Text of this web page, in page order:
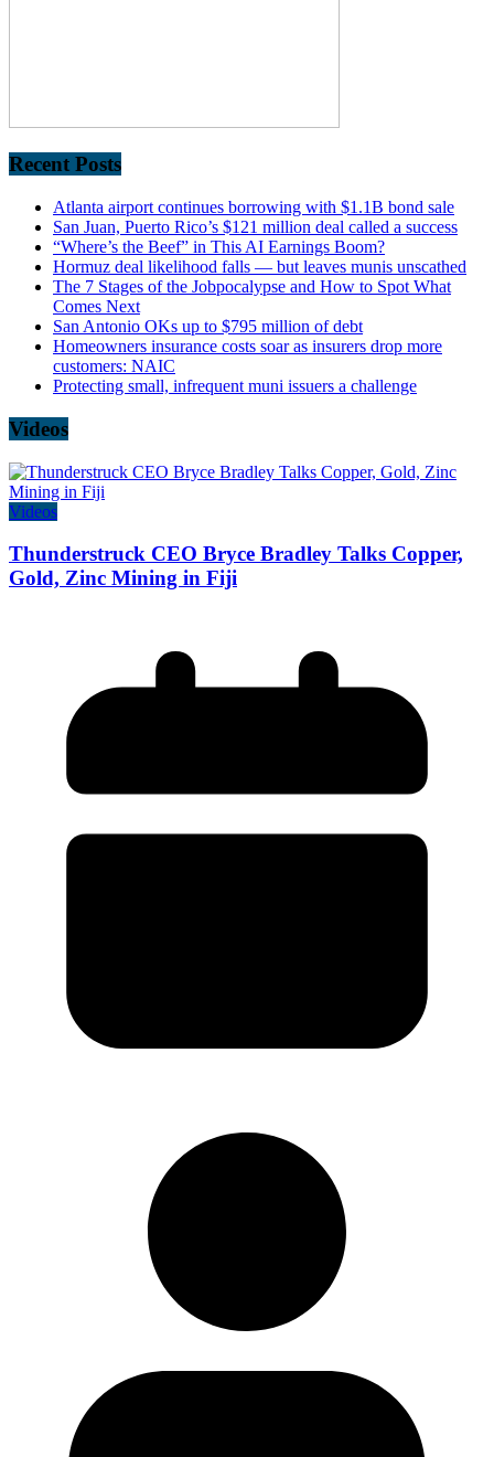
Recent Posts
Atlanta airport continues borrowing with $1.1B bond sale
San Juan, Puerto Rico’s $121 million deal called a success
“Where’s the Beef” in This AI Earnings Boom?
Hormuz deal likelihood falls — but leaves munis unscathed
The 7 Stages of the Jobpocalypse and How to Spot What
Comes Next
San Antonio OKs up to $795 million of debt
Homeowners insurance costs soar as insurers drop more
customers: NAIC
Protecting small, infrequent muni issuers a challenge
Videos
Videos
Thunderstruck CEO Bryce Bradley Talks Copper,
Gold, Zinc Mining in Fiji